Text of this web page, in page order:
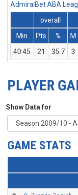
AdmiralBet ABA
overall
Min
Pts % M
40:45
21 35.7 3
PLAYER
Show Data for
GAME STATS